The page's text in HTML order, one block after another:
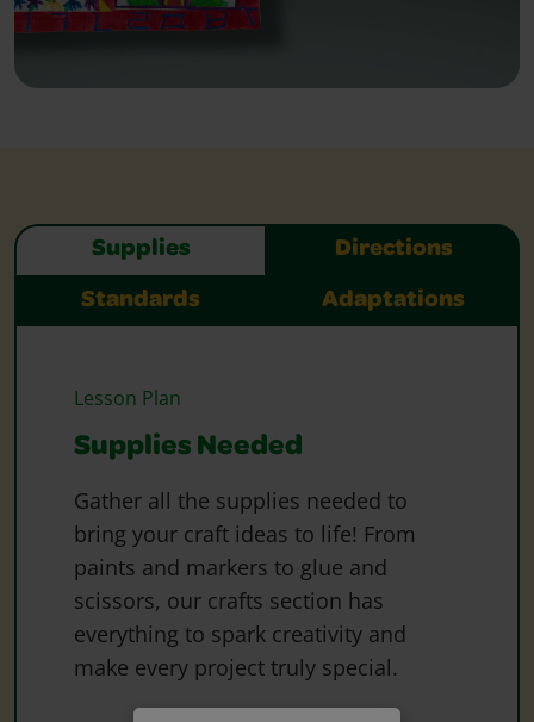
Supplies Directions
Standards Adaptations
Lesson Plan
Supplies Needed
Gather all the supplies needed to
bring your craft ideas to life! From
paints and markers to glue and
scissors, our crafts section has
everything to spark creativity and
make every project truly special.